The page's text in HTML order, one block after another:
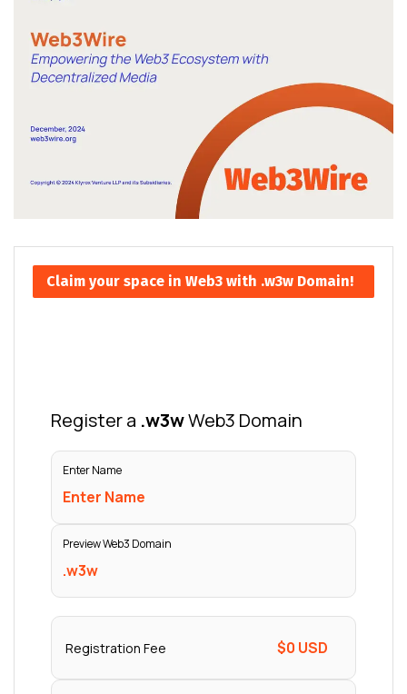
Claim your space in Web3 with .w3w Domain!